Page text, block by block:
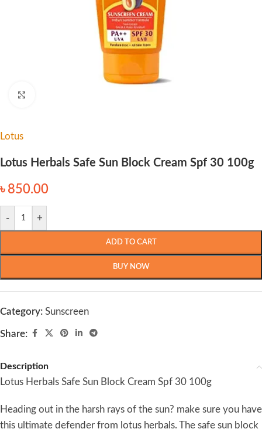
Lotus
Lotus Herbals Safe Sun Block Cream Spf 30 100g
৳ 850.00
- +
ADD TO CART
BUY NOW
Category: Sunscreen
Share:
Description
Lotus Herbals Safe Sun Block Cream Spf 30 100g
Heading out in the harsh rays of the sun? make sure you have
this ultimate defender from lotus herbals. The safe sun block